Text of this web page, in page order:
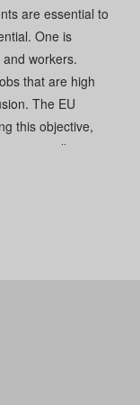
are essential to
One is
workers.
that are high
The EU
this objective,
allocate